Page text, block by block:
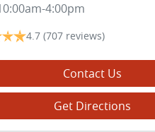
4:00pm
4.7 (707 reviews)
Contact Us
Get Directions